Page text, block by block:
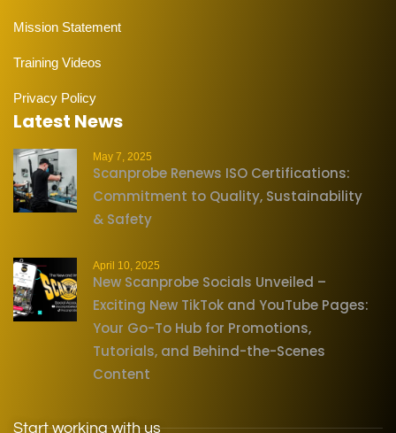
Mission Statement
Training Videos
Privacy Policy
Latest News
May 7, 2025
Scanprobe Renews ISO Certifications:
Commitment to Quality, Sustainability
& Safety
April 10, 2025
New Scanprobe Socials Unveiled –
Exciting New TikTok and YouTube Pages:
Your Go-To Hub for Promotions,
Tutorials, and Behind-the-Scenes
Content
Start working with us